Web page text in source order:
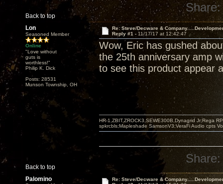
Back to top
Share:
Lon
Seasoned Member
Online
"Love without
guts is
worthless!"
Philip K. Dick
Posts: 28531
Munson Township, OH
Re: Steve/Decware &
Reply #1 - 11/17/17 at 12:42:47
Wow, Eric has gushed
the 25th anniversary amp
to see this product appear
Back to top
HR-1,ZBIT,ZROCK3,SEWE300B,Dynagrid Jr;Rega
spkrcbls;Mapleshade SamsonV3;VeraFi Audio cpts
Share:
Palomino
Re: Steve/Decware &